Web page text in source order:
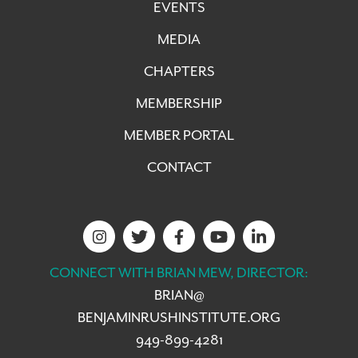
EVENTS
MEDIA
CHAPTERS
MEMBERSHIP
MEMBER PORTAL
CONTACT
CONNECT WITH BRIAN MEW, DIRECTOR:
BRIAN@
BENJAMINRUSHINSTITUTE.ORG
949-899-4281